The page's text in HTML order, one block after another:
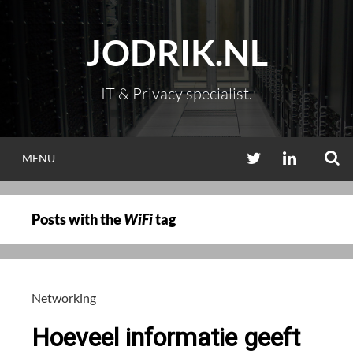
content
JODRIK.NL
IT & Privacy specialist.
MENU TWITTERLINKEDIN
Posts with theWiFitag
Networking
Hoeveel informatie geeft